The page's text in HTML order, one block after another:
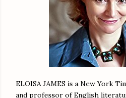
ELOISA JAMES is a New York
and professor of English